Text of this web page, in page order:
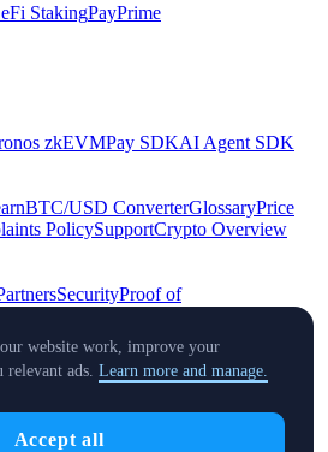
StakingPayPrime
zkEVMPay SDKAI Agent SDK
BTC/USD ConverterGlossaryPrice
PolicySupportCrypto Overview
SecurityProof of
Crypto-Asset Exploration
of Interest Policy
TradingView
website work, improve your
relevant ads. Learn more and manage.
Accept all